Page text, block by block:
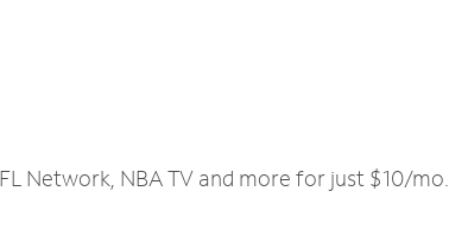
Network, NBA TV and more for just $10/mo.